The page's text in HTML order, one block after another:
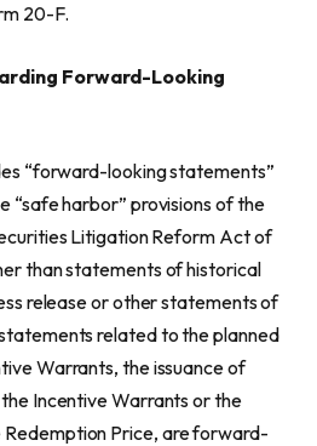
20-F.
Forward-Looking
“forward-looking statements”
“safe harbor” provisions of the
Litigation Reform Act of
than statements of historical
release or other statements of
related to the planned
Warrants, the issuance of
Incentive Warrants or the
Price, are forward-